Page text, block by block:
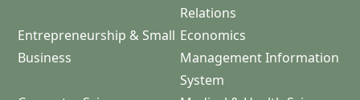
Relations
Entrepreneurship & Small
Business
Economics
Management Information
System